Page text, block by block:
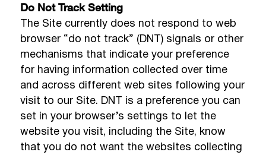
Do Not Track Setting
The Site currently does not respond to web
browser “do not track” (DNT) signals or other
mechanisms that indicate your preference
for having information collected over time
and across different web sites following your
visit to our Site. DNT is a preference you can
set in your browser’s settings to let the
website you visit, including the Site, know
that you do not want the websites collecting